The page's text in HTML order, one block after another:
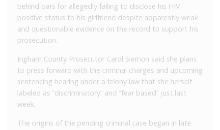
behind bars for allegedly failing to disclose his HIV
positive status to his girlfriend despite apparently weak
and questionable evidence on the record to support his
prosecution.
Ingham County Prosecutor Carol Siemon said she plans
to press forward with the criminal charges and upcoming
sentencing hearing under a felony law that she herself
labeled as “discriminatory” and “fear based” just last
week.
The origins of the pending criminal case began in late